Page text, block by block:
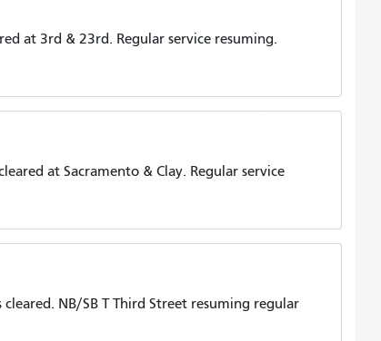
at 3rd & 23rd. Regular service resuming.
at Sacramento & Clay. Regular service
cleared. NB/SB T Third Street resuming regular